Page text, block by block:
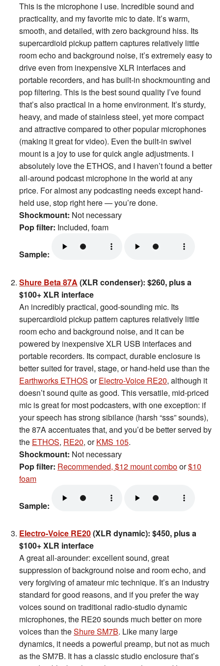
This is the microphone I use. Incredible sound and
practicality, and my favorite mic to date. It’s warm,
smooth, and detailed, with zero background hiss. Its
supercardioid pickup pattern captures relatively little
room echo and background noise, it’s extremely easy to
drive even from inexpensive XLR interfaces and
portable recorders, and has built-in shockmounting and
pop filtering. This is the best sound quality I’ve found
that’s also practical in a home environment. It’s sturdy,
heavy, and made of stainless steel, yet more compact
and attractive compared to other popular microphones
(making it great for video). Even the built-in swivel
mount is a joy to use for quick angle adjustments. I
absolutely love the ETHOS, and I haven’t found a better
all-around podcast microphone in the world at any
price. For almost any podcasting needs except hand-
held use, stop right here — you’re done.
Shockmount: Not necessary
Pop filter: Included, foam
Sample:
Shure Beta 87A (XLR condenser): $260, plus a
$100+ XLR interface
An incredibly practical, good-sounding mic. Its
supercardioid pickup pattern captures relatively little
room echo and background noise, and it can be
powered by inexpensive XLR USB interfaces and
portable recorders. Its compact, durable enclosure is
better suited for travel, stage, or hand-held use than the
Earthworks ETHOS orElectro-Voice RE20, although it
doesn’t sound quite as good. This versatile, mid-priced
mic is great for most podcasters, with one exception: if
your speech has strong sibilance (harsh “sss” sounds),
the 87A accentuates that, and you’d be better served by
the ETHOS, RE20, orKMS 105.
Shockmount: Not necessary
Pop filter: Recommended, $12 mount comboor$10
foam
Sample:
Electro-Voice RE20(XLR dynamic): $450, plus a
$100+ XLR interface
A great all-arounder: excellent sound, great
suppression of background noise and room echo, and
very forgiving of amateur mic technique. It’s an industry
standard for good reasons, and if you prefer the way
voices sound on traditional radio-studio dynamic
microphones, the RE20 sounds much better on more
voices than theShure SM7B. Like many large
dynamics, it needs a powerful preamp, but not as much
as the SM7B. It has a classic studio enclosure that’s